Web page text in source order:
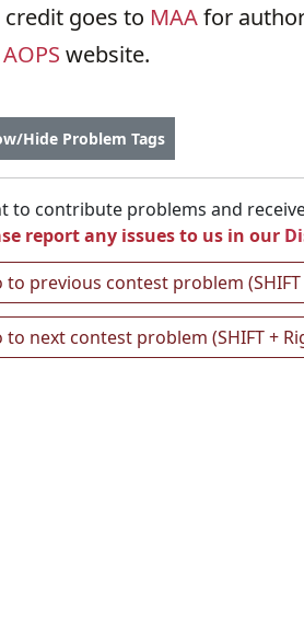
credit goes to MAAfor
AOPS website.
Hide Problem Tags
to contribute problems and
report any issues to us in our
to previous contest problem
to next contest problem (SHIFT +